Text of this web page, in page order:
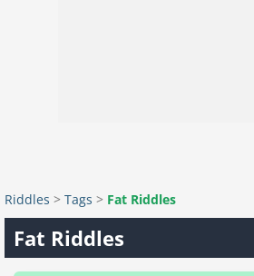
Riddles > Tags > Fat Riddles
Fat Riddles